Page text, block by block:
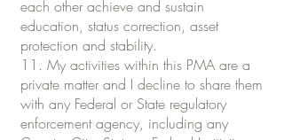
each other achieve and sustain
education, status correction, asset
protection and stability.
11. My activities within this PMA are a
private matter and I decline to share them
with any Federal or State regulatory
enforcement agency, including any